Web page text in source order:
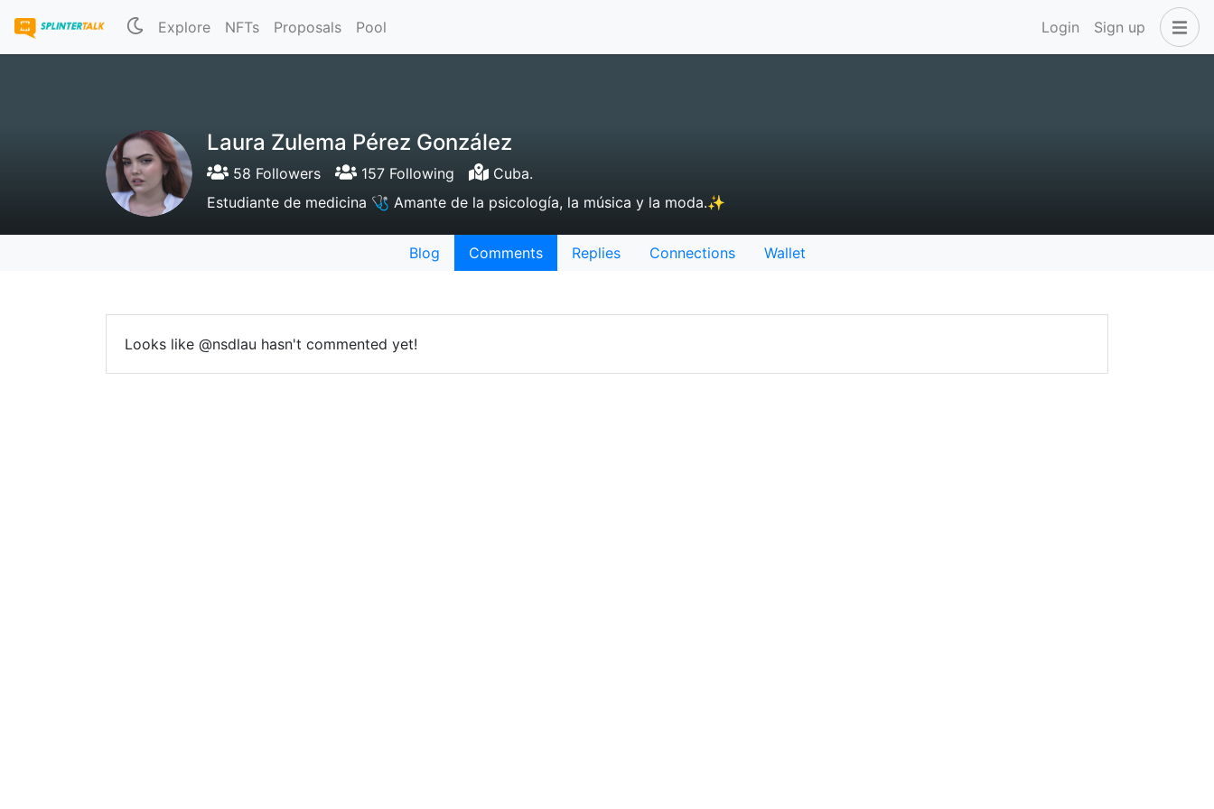
Explore NFTs Proposals Pool Login Sign up
Laura Zulema Pérez González
58 Followers 157 Following
Cuba.
Estudiante de medicina 🩺 Amante de la psicología, la música y la moda.✨
Blog Comments Replies Connections Wallet
Looks like @nsdlau hasn't commented yet!